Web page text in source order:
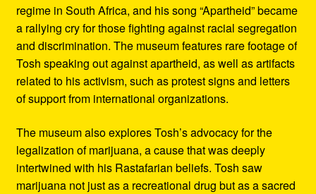
regime in South Africa, and his song “Apartheid” became
a rallying cry for those fighting against racial segregation
and discrimination. The museum features rare footage of
Tosh speaking out against apartheid, as well as artifacts
related to his activism, such as protest signs and letters
of support from international organizations.
The museum also explores Tosh’s advocacy for the
legalization of marijuana, a cause that was deeply
intertwined with his Rastafarian beliefs. Tosh saw
marijuana not just as a recreational drug but as a sacred